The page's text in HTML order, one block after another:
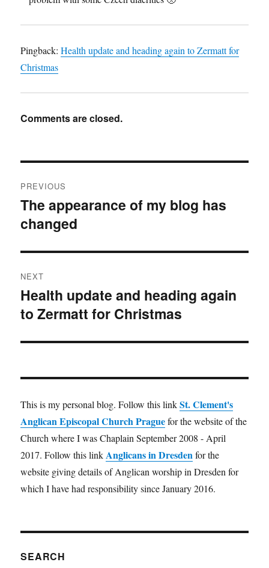
Pingback:Health update and heading again to Zermatt for
Christmas
Comments are closed.
navigation
PREVIOUS
Previous
post:
The appearance of my blog has
changed
NEXT
Next
post:
Health update and heading again
to Zermatt for Christmas
This is my personal blog. Follow this linkSt. Clement's
Anglican Episcopal Church Praguefor the website of the
Church where I was Chaplain September 2008 - April
2017. Follow this link Anglicans in Dresdenfor the
website giving details of Anglican worship in Dresden for
which I have had responsibility since January 2016.
SEARCH